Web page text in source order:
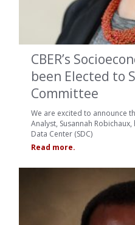
CBER’s
been Elected to
Committee
We are excited to announce
Analyst, Susannah
Data Center (SDC)
Read more.